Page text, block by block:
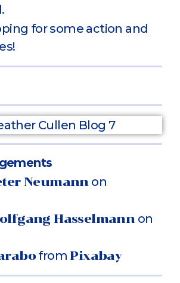
for some action and
Neumann on
Hasselmann on
from Pixabay